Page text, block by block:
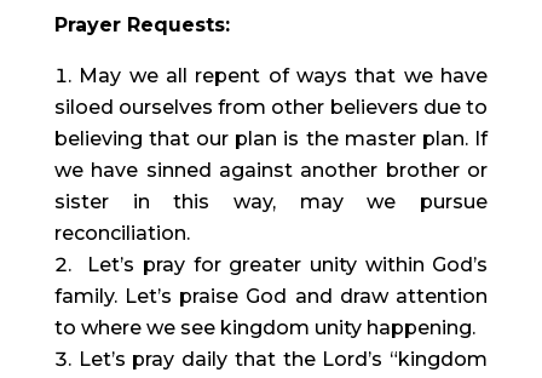
Prayer Requests:
May we all repent of ways that we have
siloed ourselves from other believers due to
believing that our plan is the master plan. If
we have sinned against another brother or
sister in this way, may we pursue
reconciliation.
Let’s pray for greater unity within God’s
family. Let’s praise God and draw attention
to where we see kingdom unity happening.
Let’s pray daily that the Lord’s “kingdom